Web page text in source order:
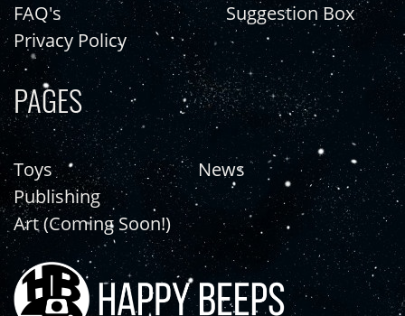
FAQ's
Privacy Policy
Suggestion Box
PAGES
Toys
Publishing
Art (Coming Soon!)
News